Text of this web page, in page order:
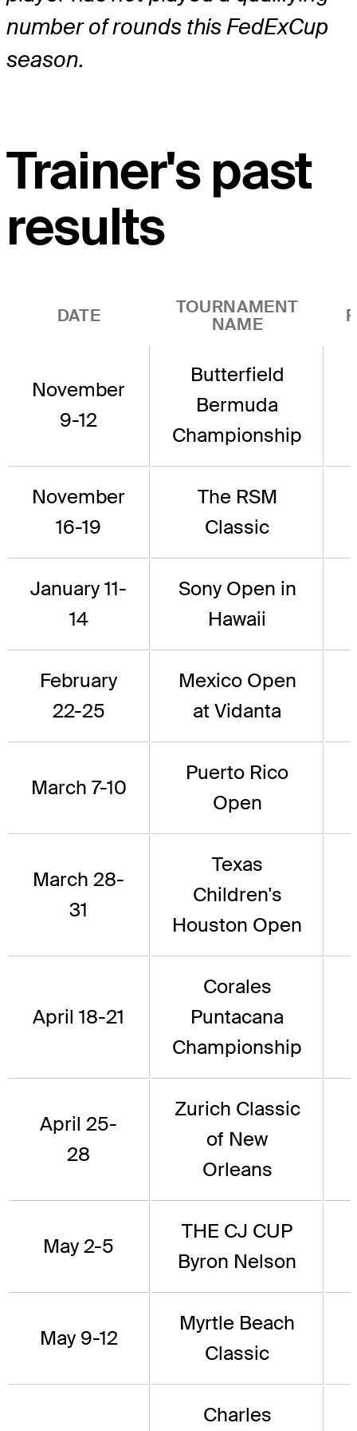
number of rounds this FedExCup
season.
Trainer's past
results
DATE
TOURNAMENT
NAME
November
9-12
Butterfield
Bermuda
Championship
November
16-19
The RSM
Classic
January 11-
14
Sony Open in
Hawaii
February
22-25
Mexico Open
at Vidanta
March 7-10
Puerto Rico
Open
March 28-
31
Texas
Children's
Houston Open
April 18-21
Corales
Puntacana
Championship
April 25-
28
Zurich Classic
of New
Orleans
May 2-5
THE CJ CUP
Byron Nelson
May 9-12
Myrtle Beach
Classic
Charles